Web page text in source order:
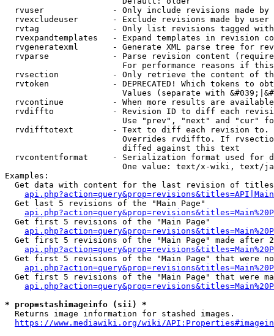
rvuser              - Only include revisions made by
rvexcludeuser       - Exclude revisions made by user
rvtag               - Only list revisions tagged
rvexpandtemplates   - Expand templates in revision
rvgeneratexml       - Generate XML parse tree for
rvparse             - Parse revision content
For performance reasons if
rvsection           - Only retrieve the content of
rvtoken             - DEPRECATED! Which tokens to
Values (separate with
rvcontinue          - When more results are
rvdiffto            - Revision ID to diff each
Use "prev", "next" and "cur"
rvdifftotext        - Text to diff each revision
Overrides rvdiffto. If
                        diffed against this text
rvcontentformat     - Serialization format used for
One value: text/x-wiki, text/
Examples:
Get data with content for the last revision of
  Get last 5 revisions of the "Main Page"
  Get first 5 revisions of the "Main Page"
Get first 5 revisions of the "Main Page" made after
Get first 5 revisions of the "Main Page" that were
Get first 5 revisions of the "Main Page" that were
* prop=stashimageinfo (sii) *
  Returns image information for stashed images.
https://www.mediawiki.org/wiki/